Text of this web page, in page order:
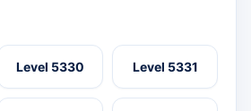
Level 5330 Level 5331